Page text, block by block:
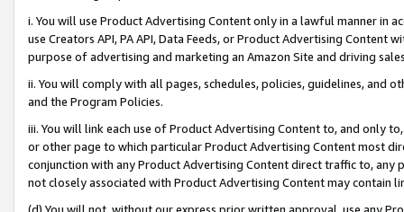
i. You will use Product Advertising Content only in a lawful manner in
use Creators API, PA API, Data Feeds, or Product Advertising
purpose of advertising and marketing an Amazon Site and driving
ii. You will comply with all pages, schedules, policies, guidelines, and
and the Program Policies.
iii. You will link each use of Product Advertising Content to, and only
or other page to which particular Product Advertising Content most
conjunction with any Product Advertising Content direct traffic to,
not closely associated with Product Advertising Content may contain
(d) You will not, without our express prior written approval, use any